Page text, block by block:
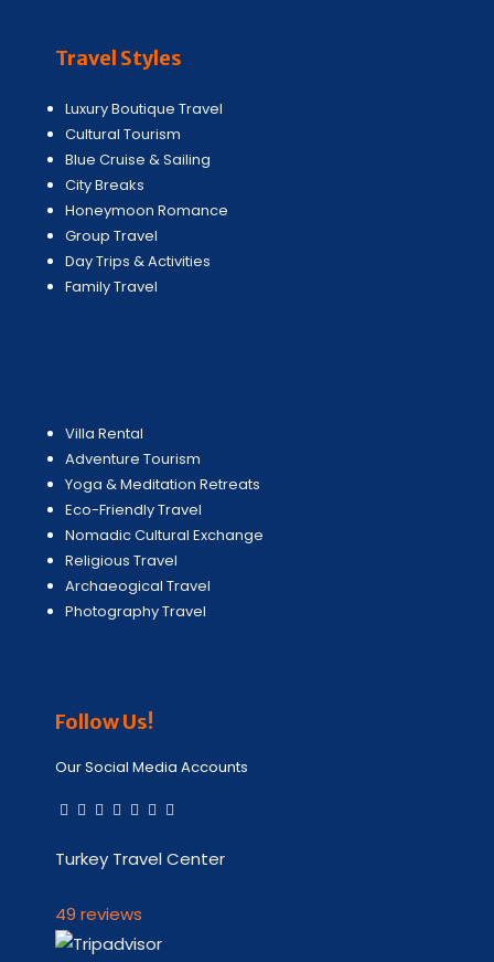
Travel Styles
Luxury Boutique Travel
Cultural Tourism
Blue Cruise & Sailing
City Breaks
Honeymoon Romance
Group Travel
Day Trips & Activities
Family Travel
Villa Rental
Adventure Tourism
Yoga & Meditation Retreats
Eco-Friendly Travel
Nomadic Cultural Exchange
Religious Travel
Archaeogical Travel
Photography Travel
Follow Us!
Our Social Media Accounts
Turkey Travel Center
49 reviews